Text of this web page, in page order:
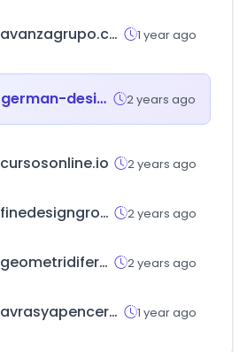
avanzagrupo.com 1 year ago
german-design-council.de 2 years ago
cursosonline.io 2 years ago
finedesigngroup.ru 2 years ago
geometridifermo.it 2 years ago
avrasyapencerefuari.com 1 year ago